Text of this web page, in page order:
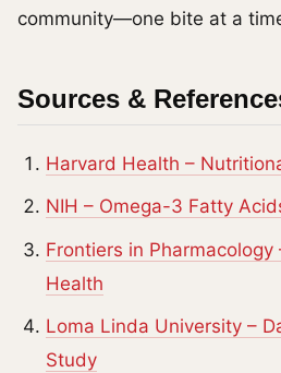
community—one bite at a
Sources &
Harvard Health –
NIH – Omega-3 Fatty
Frontiers in Pharmacology
Health
Loma Linda University –
Study